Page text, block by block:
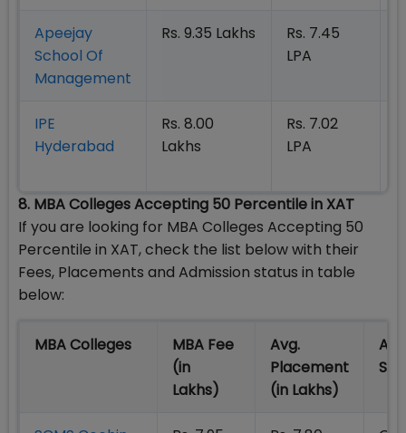
Apeejay
School Of
Management
Rs. 9.35 Lakhs
Rs. 7.45
LPA
IPE
Hyderabad
Rs. 8.00
Lakhs
Rs. 7.02
LPA
8. MBA Colleges Accepting 50 Percentile in XAT
If you are looking for MBA Colleges Accepting 50
Percentile in XAT, check the list below with their
Fees, Placements and Admission status in table
below:
MBA Colleges
MBA Fee
(in
Lakhs)
Avg.
Placement
(in Lakhs)